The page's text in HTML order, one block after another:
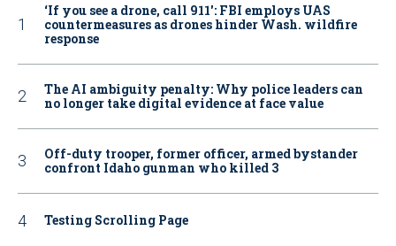
‘If you see a drone, call 911': FBI employs UAS
countermeasures as drones hinder Wash. wildfire
response
The AI ambiguity penalty: Why police leaders can
no longer take digital evidence at face value
Off-duty trooper, former officer, armed bystander
confront Idaho gunman who killed 3
Testing Scrolling Page